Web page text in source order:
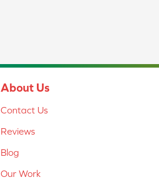
About Us
Contact Us
Reviews
Blog
Our Work